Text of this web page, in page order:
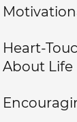
Heart-
About Life